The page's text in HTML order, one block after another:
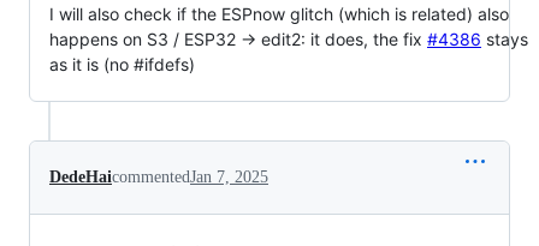
I will also check if the ESPnow glitch (which is related) also
happens on S3 / ESP32 -> edit2: it does, the fix #4386 stays
as it is (no #ifdefs)
DedeHaicommentedJan 7, 2025